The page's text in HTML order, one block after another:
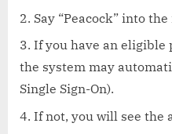
Say “Peacock” into
If you have an eligible
the system may
Single Sign-On).
If not, you will see the